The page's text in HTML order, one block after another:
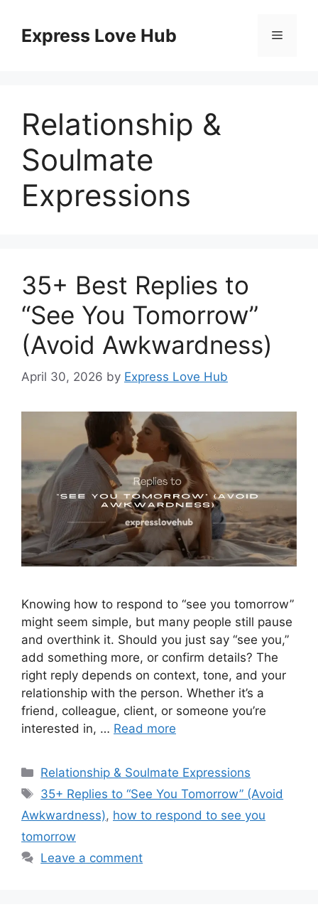
contentExpress Love Hub Menu
Relationship &
Soulmate
Expressions
35+ Best Replies to
“See You Tomorrow”
(Avoid Awkwardness)
April 30, 2026 by Express Love Hub
Knowing how to respond to “see you tomorrow”
might seem simple, but many people still pause
and overthink it. Should you just say “see you,”
add something more, or confirm details? The
right reply depends on context, tone, and your
relationship with the person. Whether it’s a
friend, colleague, client, or someone you’re
interested in, … Read more
Categories
Relationship & Soulmate Expressions
Tags
35+ Replies to “See You Tomorrow” (Avoid
Awkwardness), how to respond to see you
tomorrow
Leave a comment